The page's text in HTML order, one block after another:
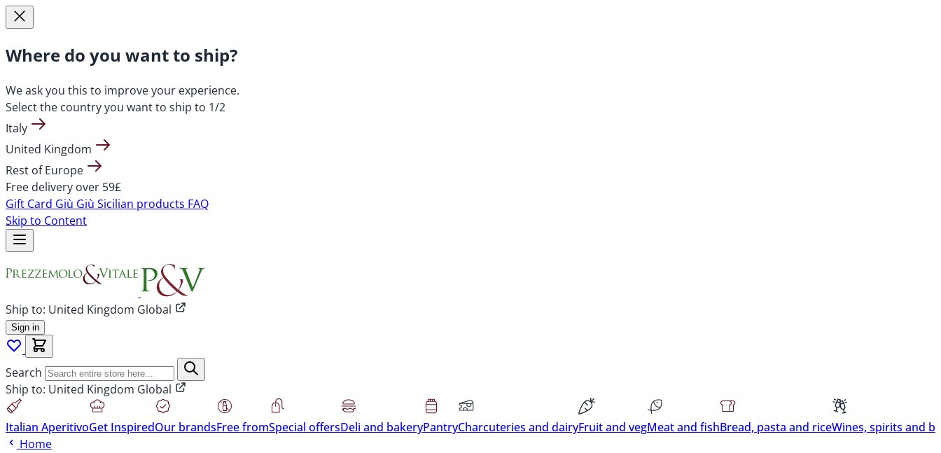
Where do you want to ship?
We ask you this to improve your experience.
Select the country you want to ship to 1/2
Italy
United Kingdom
Rest of Europe
Free delivery over 59£
Gift Card Giù Giù Sicilian products FAQ
Skip to Content
Ship to: United Kingdom Global
Sign in
Search
Ship to: United Kingdom Global
Italian AperitivoGet InspiredOur brandsFree fromSpecial offersDeli and bakeryPantryCharcuteries and dairyFruit and vegMeat and fishBread, pasta and riceWines, spirits and
Home